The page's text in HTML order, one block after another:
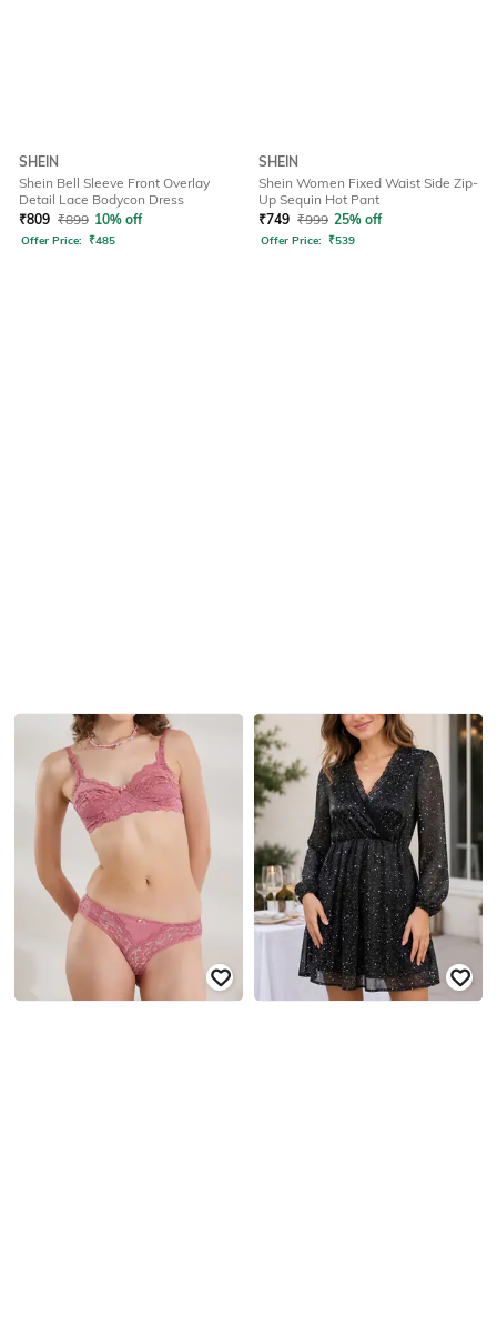
SHEIN
Shein Bell Sleeve Front Overlay
Detail Lace Bodycon Dress
₹809 ₹899 10% off
Offer Price: ₹485
SHEIN
Shein Women Fixed Waist Side Zip-
Up Sequin Hot Pant
₹749 ₹999 25% off
Offer Price: ₹539